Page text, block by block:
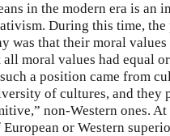
in the modern era is an
During this time,
was that their moral
moral values had equal
a position came from
of cultures, and they
non-Western ones. At
or Western